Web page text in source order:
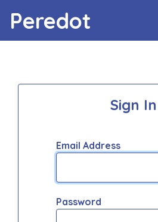
Peredot
Sign In
Email Address
Password